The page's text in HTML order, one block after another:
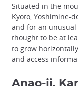
Situated in the
Kyoto, Yoshimine-
and for an
thought to be at
to grow
and access
Anao-ji,